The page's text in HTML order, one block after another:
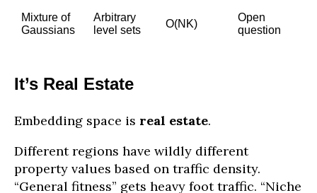
Mixture of
Gaussians
Arbitrary
level sets
O(NK)
Open
question
It’s Real Estate
Embedding space is real estate.
Different regions have wildly different
property values based on traffic density.
“General fitness” gets heavy foot traffic. “Niche